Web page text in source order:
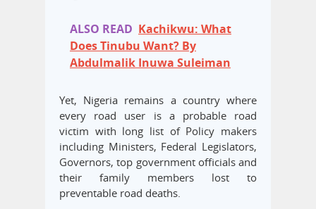
ALSO READ Kachikwu: What
Does Tinubu Want? By
Abdulmalik Inuwa Suleiman
Yet, Nigeria remains a country where
every road user is a probable road
victim with long list of Policy makers
including Ministers, Federal Legislators,
Governors, top government officials and
their family members lost to
preventable road deaths.